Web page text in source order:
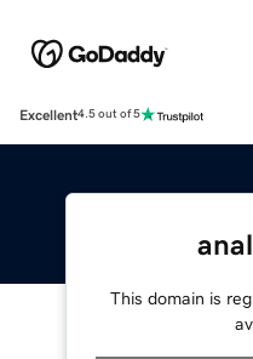
Excellent4.5 out of 5
This domain is